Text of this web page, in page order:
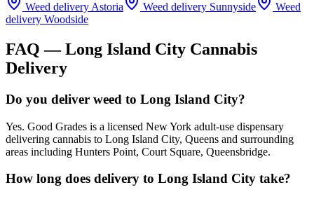
Weed delivery Astoria Weed delivery Sunnyside
Weed
delivery Woodside
FAQ —Long Island City Cannabis
Delivery
Do you deliver weed to Long Island City?
Yes. Good Grades is a licensed New York adult-use dispensary
delivering cannabis to Long Island City, Queens and surrounding
areas including Hunters Point, Court Square, Queensbridge.
How long does delivery to Long Island City take?